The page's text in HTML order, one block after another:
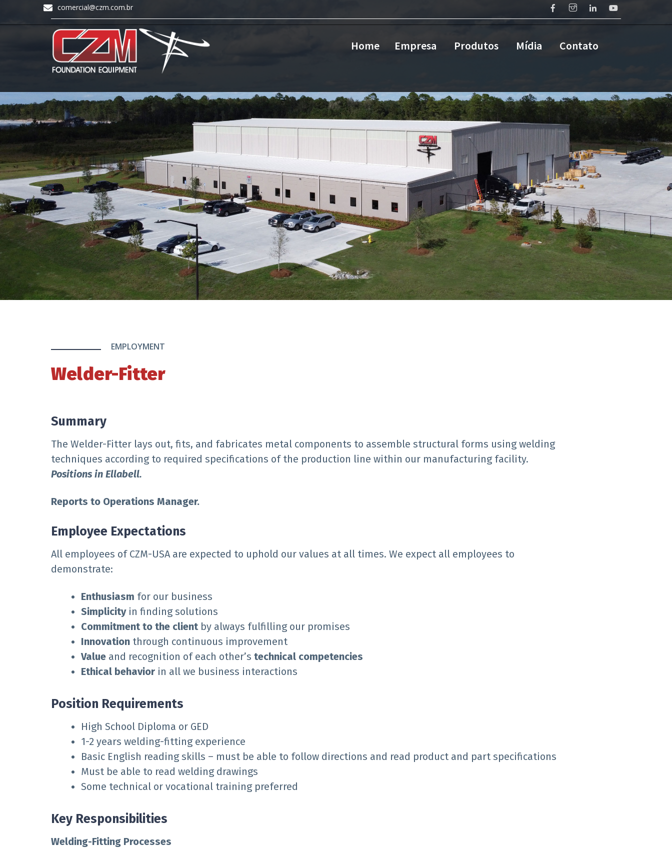
comercial@czm.com.br
Home Empresa Produtos Mídia Contato
EMPLOYMENT
Welder-Fitter
Summary
The Welder-Fitter lays out, fits, and fabricates metal components to assemble structural forms using welding
techniques according to required specifications of the production line within our manufacturing facility.
Positions in Ellabell.
Reports to Operations Manager.
Employee Expectations
All employees of CZM-USA are expected to uphold our values at all times. We expect all employees to
demonstrate:
Enthusiasm for our business
Simplicity in finding solutions
Commitment to the client by always fulfilling our promises
Innovation through continuous improvement
Value and recognition of each other’s technical competencies
Ethical behavior in all we business interactions
Position Requirements
High School Diploma or GED
1-2 years welding-fitting experience
Basic English reading skills – must be able to follow directions and read product and part specifications
Must be able to read welding drawings
Some technical or vocational training preferred
Key Responsibilities
Welding-Fitting Processes